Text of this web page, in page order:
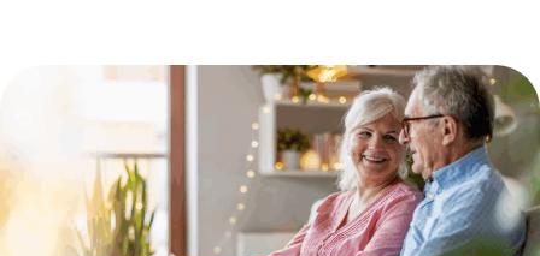
conversation…